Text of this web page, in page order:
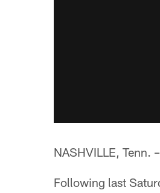
NASHVILLE, Tenn.
Following last